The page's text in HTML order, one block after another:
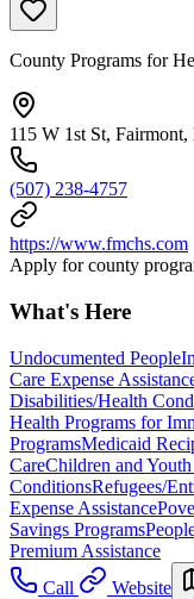
County Programs for
115 W 1st St,
(507) 238-4757
https://www.fmchs.com
Apply for county
What's Here
Undocumented People
Care Expense
Disabilities/Health
Health Programs for
ProgramsMedicaid
CareChildren and
ConditionsRefugees/
Expense Assistance
Savings Programs
Premium Assistance
Call
Website